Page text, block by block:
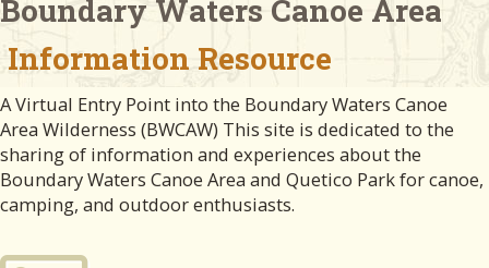
Boundary Waters Canoe Area
Information Resource
A Virtual Entry Point into the Boundary Waters Canoe
Area Wilderness (BWCAW) This site is dedicated to the
sharing of information and experiences about the
Boundary Waters Canoe Area and Quetico Park for canoe,
camping, and outdoor enthusiasts.